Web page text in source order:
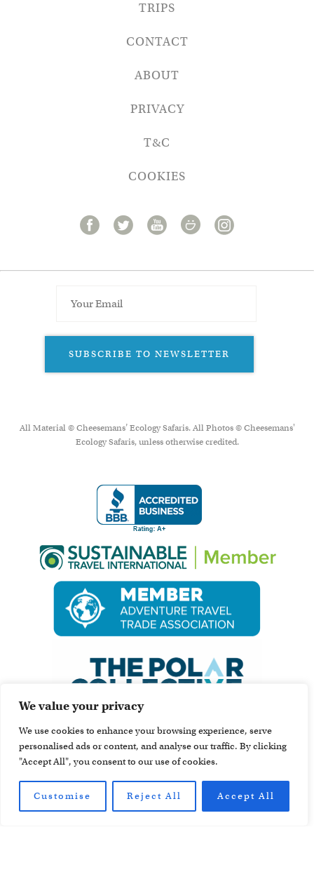
We value your privacy
We use cookies to enhance your browsing experience, serve
personalised ads or content, and analyse our traffic. By clicking
"Accept All", you consent to our use of cookies.
Customise Reject All Accept All
TRIPS
CONTACT
ABOUT
PRIVACY
T&C
COOKIES
SUBSCRIBE TO NEWSLETTER
All Material © Cheesemans’ Ecology Safaris. All Photos © Cheesemans'
Ecology Safaris, unless otherwise credited.